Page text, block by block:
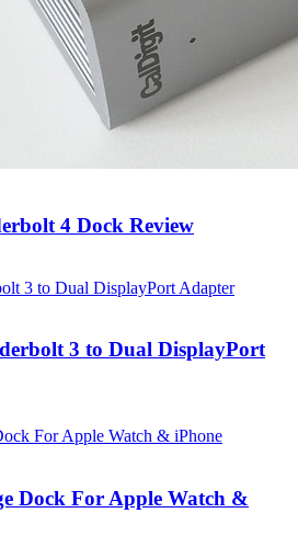
4 Dock Review
3 to Dual DisplayPort
Dock For Apple Watch &